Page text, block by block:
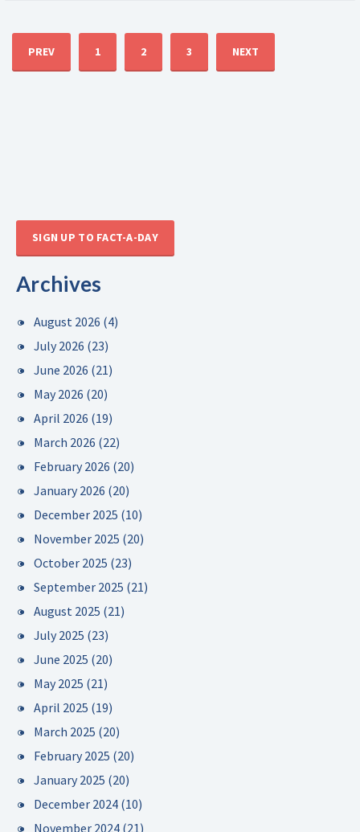
PREV 1 2 3 NEXT
SIGN UP TO FACT-A-DAY
Archives
August 2026 (4)
July 2026 (23)
June 2026 (21)
May 2026 (20)
April 2026 (19)
March 2026 (22)
February 2026 (20)
January 2026 (20)
December 2025 (10)
November 2025 (20)
October 2025 (23)
September 2025 (21)
August 2025 (21)
July 2025 (23)
June 2025 (20)
May 2025 (21)
April 2025 (19)
March 2025 (20)
February 2025 (20)
January 2025 (20)
December 2024 (10)
November 2024 (21)